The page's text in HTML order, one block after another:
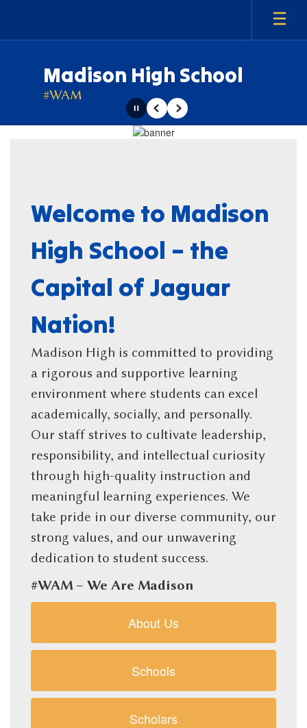
main
Madison High School
#WAM
PausePrevious
Next
Welcome to Madison
High School – the
Capital of Jaguar
Nation!
Madison High is committed to providing
a rigorous and supportive learning
environment where students can excel
academically, socially, and personally.
Our staff strives to cultivate leadership,
responsibility, and intellectual curiosity
through high-quality instruction and
meaningful learning experiences. We
take pride in our diverse community, our
strong values, and our unwavering
dedication to student success.
#WAM – We Are Madison
About Us
Schools
Scholars